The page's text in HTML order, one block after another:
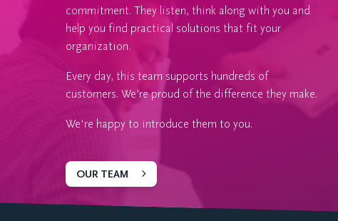
commitment. They listen, think along with you and
help you find practical solutions that fit your
organization.
Every day, this team supports hundreds of
customers. We’re proud of the difference they make.
We're happy to introduce them to you.
OUR TEAM